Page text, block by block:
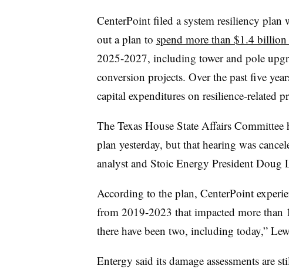
CenterPoint filed a system resiliency
out a plan to spend more than $1.4
2025-2027, including tower and pole
conversion projects. Over the past five
capital expenditures on resilience-related
The Texas House State Affairs Committee
plan yesterday, but that hearing was
analyst and Stoic Energy President Doug
According to the plan, CenterPoint
from 2019-2023 that impacted more than
there have been two, including today,”
Entergy said its damage assessments are